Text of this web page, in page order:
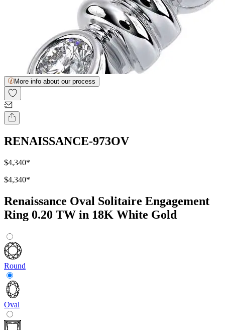
More info about our process
RENAISSANCE-973OV
$4,340*
$4,340*
Renaissance Oval Solitaire Engagement
Ring 0.20 TW in 18K White Gold
Round
Oval